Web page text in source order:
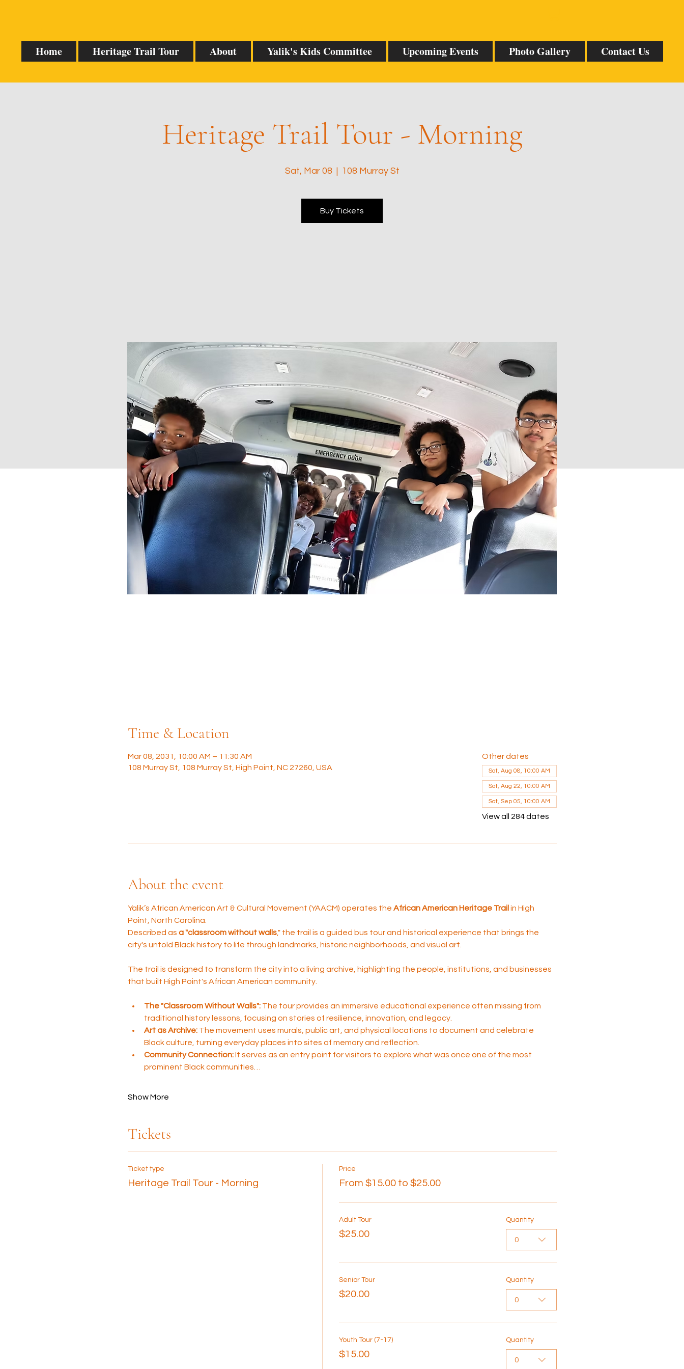
Home Heritage Trail Tour About Yalik's Kids Committee Upcoming Events Photo Gallery Contact Us
Heritage Trail Tour - Morning
Sat, Mar 08
  |
108 Murray St
Buy Tickets
Time & Location
Mar 08, 2031, 10:00 AM – 11:30 AM
108 Murray St, 108 Murray St, High Point, NC 27260, USA
Other dates
Sat, Aug 08, 10:00 AM
Sat, Aug 22, 10:00 AM
Sat, Sep 05, 10:00 AM
View all 284 dates
About the event
Yalik’s African American Art & Cultural Movement (YAACM) operates the African American Heritage Trail in High
Point, North Carolina.
Described as a "classroom without walls," the trail is a guided bus tour and historical experience that brings the
city's untold Black history to life through landmarks, historic neighborhoods, and visual art.
The trail is designed to transform the city into a living archive, highlighting the people, institutions, and businesses
that built High Point's African American community.
The "Classroom Without Walls": The tour provides an immersive educational experience often missing from
traditional history lessons, focusing on stories of resilience, innovation, and legacy.
Art as Archive: The movement uses murals, public art, and physical locations to document and celebrate
Black culture, turning everyday places into sites of memory and reflection.
Community Connection: It serves as an entry point for visitors to explore what was once one of the most
prominent Black communities…
Show More
Tickets
Ticket type
Heritage Trail Tour - Morning
Price
From $15.00 to $25.00
Adult Tour
$25.00
Quantity
0
Senior Tour
$20.00
Quantity
0
Youth Tour (7-17)
$15.00
Quantity
0